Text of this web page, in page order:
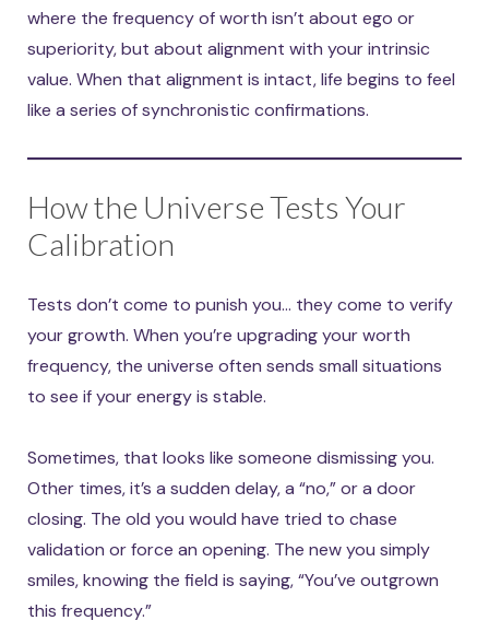
where the frequency of worth isn’t about ego or
superiority, but about alignment with your intrinsic
value. When that alignment is intact, life begins to feel
like a series of synchronistic confirmations.
How the Universe Tests Your
Calibration
Tests don’t come to punish you… they come to verify
your growth. When you’re upgrading your worth
frequency, the universe often sends small situations
to see if your energy is stable.
Sometimes, that looks like someone dismissing you.
Other times, it’s a sudden delay, a “no,” or a door
closing. The old you would have tried to chase
validation or force an opening. The new you simply
smiles, knowing the field is saying, “You’ve outgrown
this frequency.”